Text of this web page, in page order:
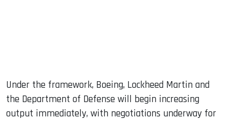
Under the framework, Boeing, Lockheed Martin and
the Department of Defense will begin increasing
output immediately, with negotiations underway for